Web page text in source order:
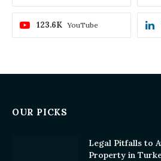
YouTube
123.6K
OUR PICKS
Legal Pitfalls to
Property in